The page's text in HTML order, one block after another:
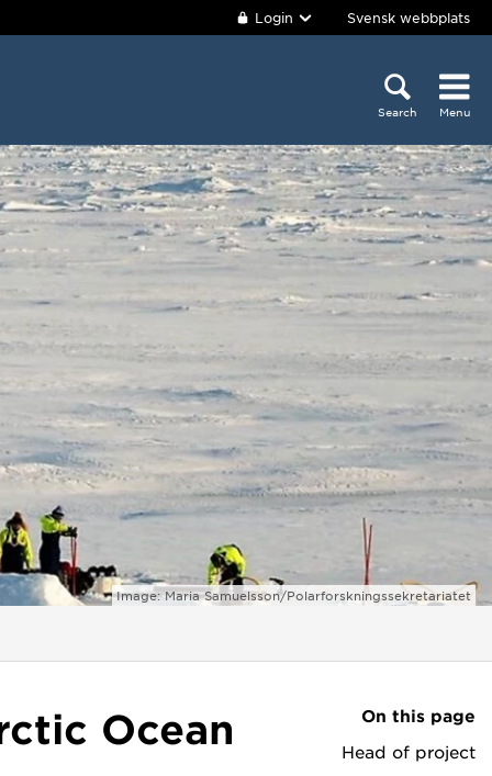
Login Svensk webbplats
Search Menu
Image: Maria Samuelsson/Polarforskningssekretariatet
On this page
Head of project
Ocean